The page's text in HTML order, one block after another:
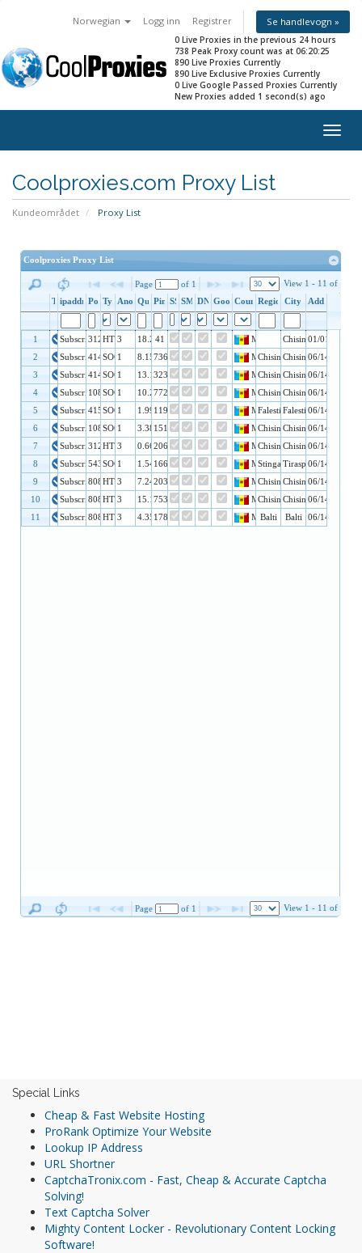
Norwegian Logg inn Registrer Se handlevogn »
0 Live Proxies in the previous 24 hours
738 Peak Proxy count was at 06:20:25
890 Live Proxies Currently
890 Live Exclusive Proxies Currently
0 Live Google Passed Proxies Currently
New Proxies added 1 second(s) ago
Coolproxies.com Proxy List
Kundeområdet Proxy List
Special Links
Cheap & Fast Website Hosting
ProRank Optimize Your Website
Lookup IP Address
URL Shortner
CaptchaTronix.com - Fast, Cheap & Accurate Captcha
Solving!
Text Captcha Solver
Mighty Content Locker - Revolutionary Content Locking
Software!